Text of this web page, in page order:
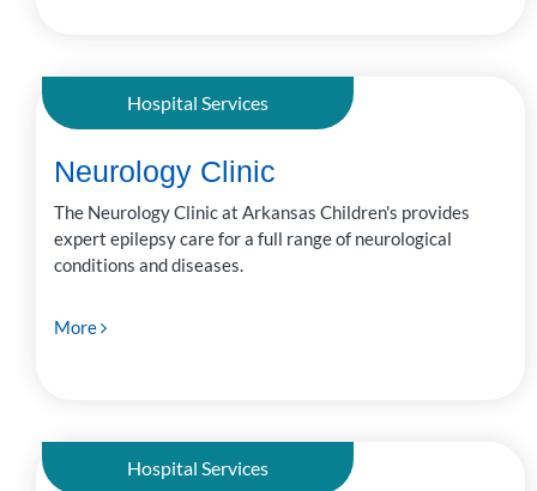
Hospital Services
Neurology Clinic
The Neurology Clinic at Arkansas Children's provides
expert epilepsy care for a full range of neurological
conditions and diseases.
More
Hospital Services